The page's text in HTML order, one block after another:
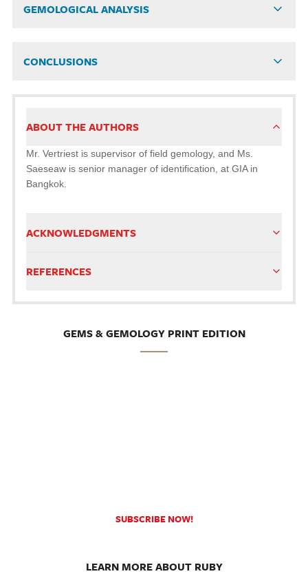
GEMOLOGICAL ANALYSIS
CONCLUSIONS
ABOUT THE AUTHORS
Mr. Vertriest is supervisor of field gemology, and Ms.
Saeseaw is senior manager of identification, at GIA in
Bangkok.
ACKNOWLEDGMENTS
REFERENCES
GEMS & GEMOLOGY PRINT EDITION
SUBSCRIBE NOW!
LEARN MORE ABOUT RUBY